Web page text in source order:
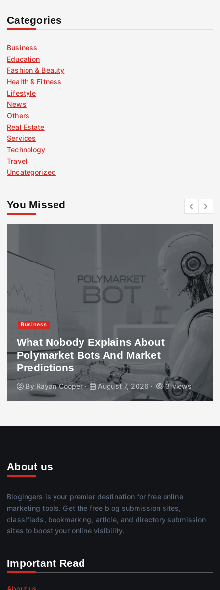
Categories
Business
Education
Fashion & Beauty
Health & Fitness
Lifestyle
News
Others
Real Estate
Services
Technology
Travel
Uncategorized
You Missed
Business
What Nobody Explains About
Polymarket Bots And Market
Predictions
By Rayan Cooper August 7, 2026 3 views
About us
Blogingers is your premier destination for free online
marketing tools. Get the free blog submission sites,
classifieds, bookmarking, article, and directory submission
sites to boost your online visibility.
Important Read